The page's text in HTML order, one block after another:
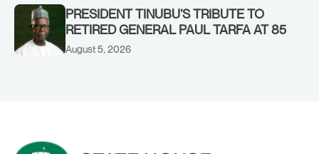
PRESIDENT TINUBU’S TRIBUTE TO
RETIRED GENERAL PAUL TARFA AT 85
August 5, 2026